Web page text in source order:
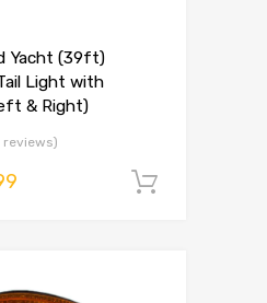
Yacht (39ft)
Light with
& Right)
reviews)